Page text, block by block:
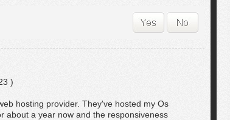
)
hosting provider. They've hosted my Os
about a year now and the responsiveness